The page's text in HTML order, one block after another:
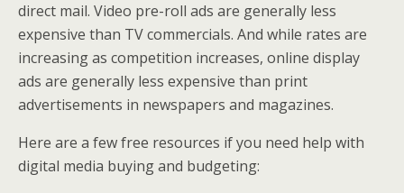
direct mail. Video pre-roll ads are generally less
expensive than TV commercials. And while rates are
increasing as competition increases, online display
ads are generally less expensive than print
advertisements in newspapers and magazines.
Here are a few free resources if you need help with
digital media buying and budgeting: